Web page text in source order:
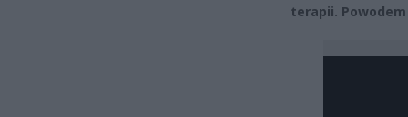
terapii.